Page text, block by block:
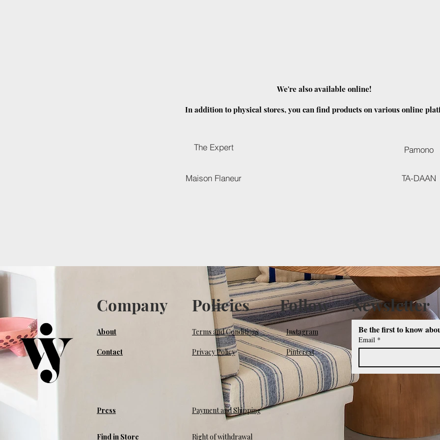
We're also available online!
In addition to physical stores, you can find products on various online
The Expert
Maison Flaneur
Pamono
TA-DAAN
Company
About
Contact
Policies
Terms and Conditions
Privacy Policy
Follow
Instagram
Pinterest
Press Payment and Shipping
Find in Store Right of withdrawal
Newsletter
Be the first to know
Email *